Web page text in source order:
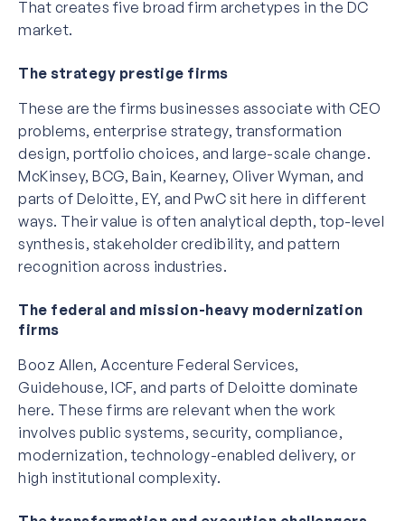
That creates five broad firm archetypes in the DC
market.
The strategy prestige firms
These are the firms businesses associate with CEO
problems, enterprise strategy, transformation
design, portfolio choices, and large-scale change.
McKinsey, BCG, Bain, Kearney, Oliver Wyman, and
parts of Deloitte, EY, and PwC sit here in different
ways. Their value is often analytical depth, top-level
synthesis, stakeholder credibility, and pattern
recognition across industries.
The federal and mission-heavy modernization
firms
Booz Allen, Accenture Federal Services,
Guidehouse, ICF, and parts of Deloitte dominate
here. These firms are relevant when the work
involves public systems, security, compliance,
modernization, technology-enabled delivery, or
high institutional complexity.